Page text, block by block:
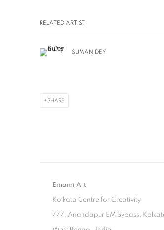
RELATED ARTIST
SUMAN DEY
SHARE
Emami Art
Kolkata Centre for Creativity
777, Anandapur EM Bypass,